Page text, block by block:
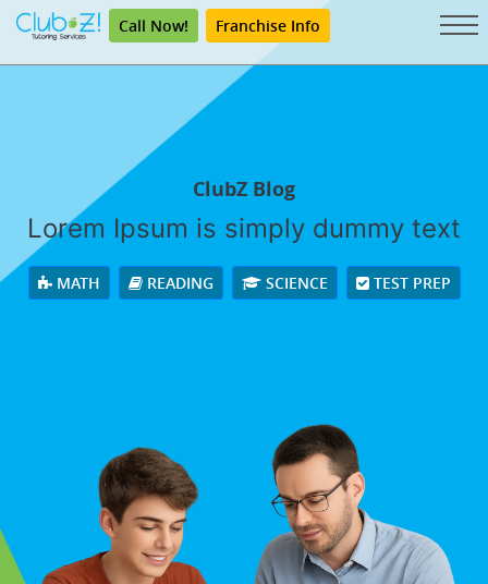
Call Now! Franchise Info
ClubZ Blog
Lorem Ipsum is simply dummy text
MATH READING SCIENCE TEST PREP